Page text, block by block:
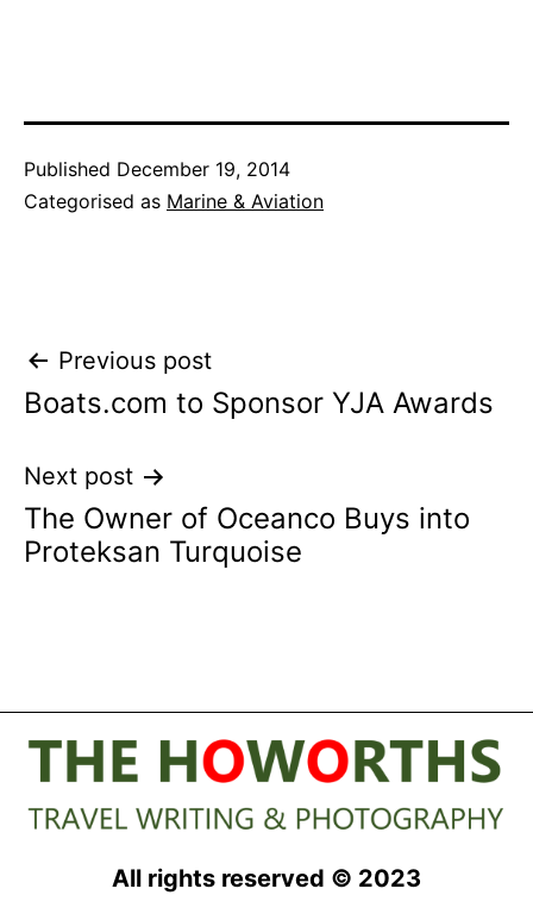
Published December 19, 2014
Categorised as Marine & Aviation
Post
navigation
Previous post
Boats.com to Sponsor YJA Awards
Next post
The Owner of Oceanco Buys into
Proteksan Turquoise
All rights reserved © 2023